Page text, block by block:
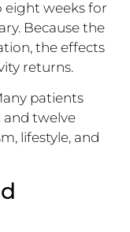
eight weeks for
Because the
the effects
returns.
patients
and twelve
lifestyle, and